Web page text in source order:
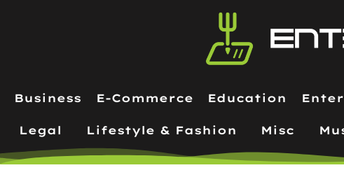
Business
E-Commerce Education
Legal Lifestyle & Fashion Misc